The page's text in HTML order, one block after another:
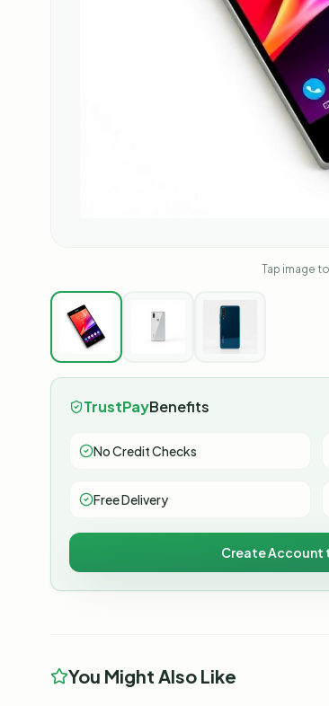
Tap image
TrustPayBenefits
No Credit Checks
Free Delivery
Create Account
You Might Also Like